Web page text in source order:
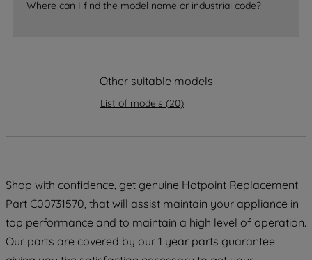
Where can I find the model name or industrial code?
Other suitable models
List of models (20)
Shop with confidence, get genuine Hotpoint Replacement
Part C00731570, that will assist maintain your appliance in
top performance and to maintain a high level of operation.
Our parts are covered by our 1 year parts guarantee
data with third parties for such purposes.
By clicking "I WISH TO SET MY